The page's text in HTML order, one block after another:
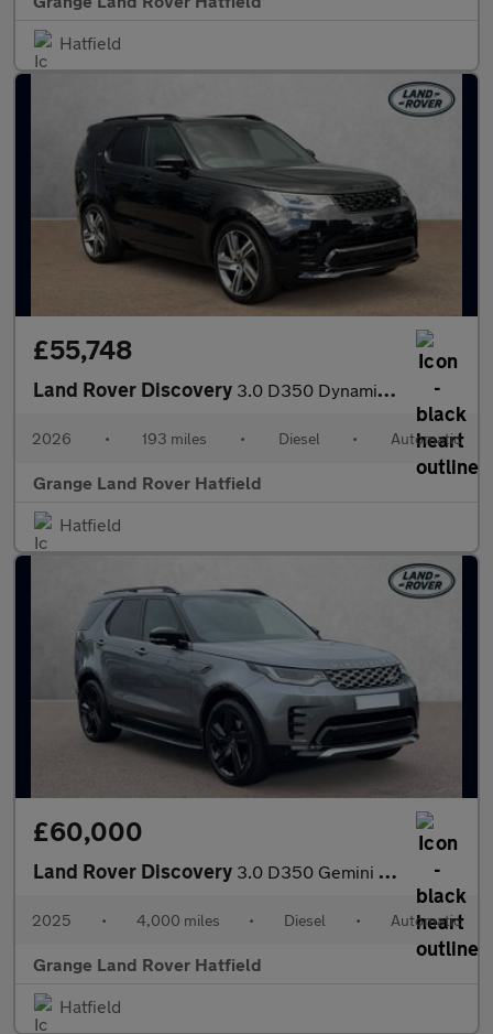
Hatfield
£55,748
Land Rover Discovery 3.0 D350 Dynamic HSE Commercial SAVING 4 000 GBP WHEN FUNDED WIT
2026 • 193 miles • Diesel • Automatic
Grange Land Rover Hatfield
Hatfield
£60,000
Land Rover Discovery 3.0 D350 Gemini 5dr Auto With Heated Front Seats and Sliding Pan
2025 • 4,000 miles • Diesel • Automatic
Grange Land Rover Hatfield
Hatfield